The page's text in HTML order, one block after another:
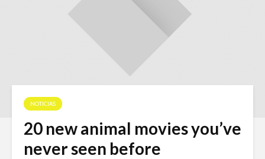
NOTICIAS
20 new animal movies you’ve
never seen before